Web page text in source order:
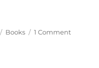
Categories
Books 1 Commenton